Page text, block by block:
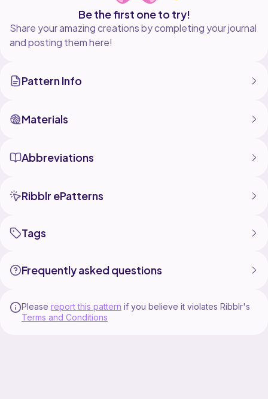
Be the first one to try!
Share your amazing creations by completing your journal
and posting them here!
Pattern Info
Materials
Abbreviations
Ribblr ePatterns
Tags
Frequently asked questions
Please report this pattern if you believe it violates Ribblr's
Terms and Conditions